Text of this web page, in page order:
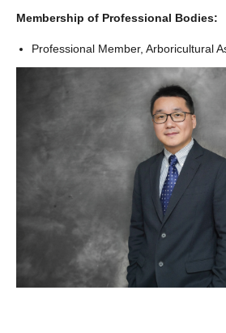
Membership of Professional Bodies:
Professional Member, Arboricultural